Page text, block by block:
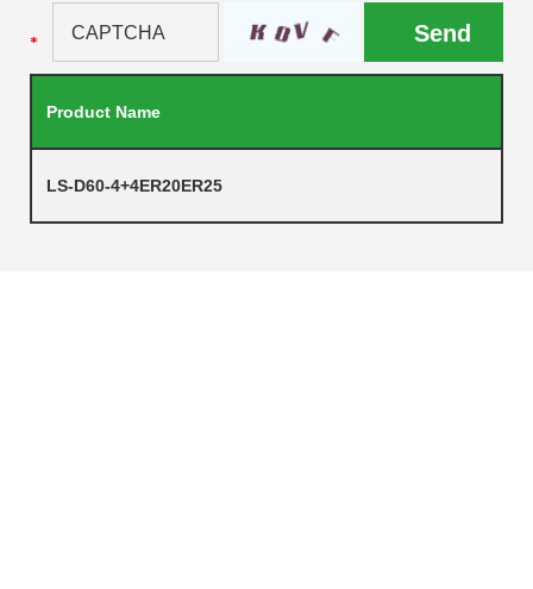
Product Name
LS-D60-4+4ER20ER25